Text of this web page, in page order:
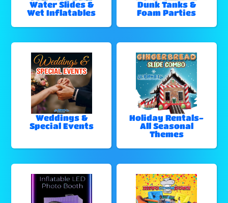
Water Slides &
Wet Inflatables
Dunk Tanks &
Foam Parties
Weddings &
Special Events
Holiday Rentals-
All Seasonal
Themes